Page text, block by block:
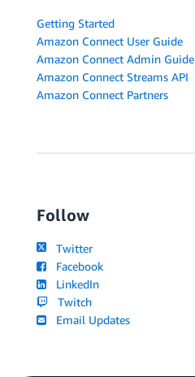
Getting Started
Amazon Connect User Guide
Amazon Connect Admin Guide
Amazon Connect Streams API
Amazon Connect Partners
Follow
Twitter
Facebook
LinkedIn
Twitch
Email Updates